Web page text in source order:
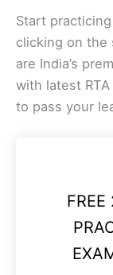
Start
clicking on the
are India’s
with latest
to pass your